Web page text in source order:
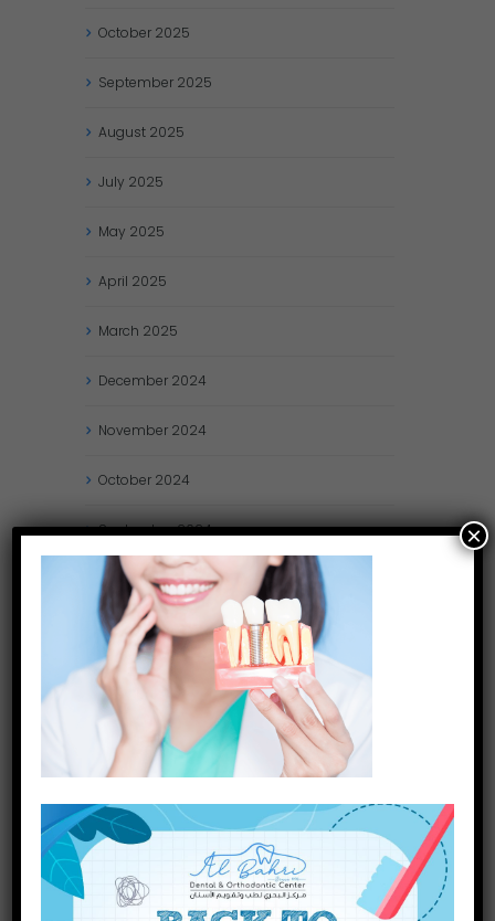
October 2025
September 2025
August 2025
July 2025
May 2025
April 2025
March 2025
December 2024
November 2024
October 2024
September2024
August2024
July2024
May 2024
April 2024
March2024
January2024
December 2023
×